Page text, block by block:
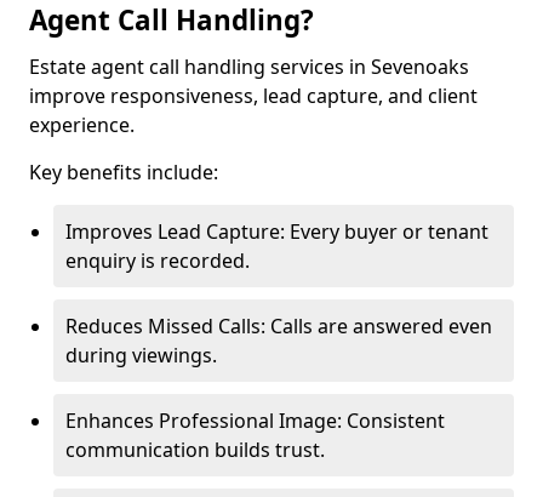
Agent Call Handling?
Estate agent call handling services in Sevenoaks
improve responsiveness, lead capture, and client
experience.
Key benefits include:
Improves Lead Capture: Every buyer or tenant
enquiry is recorded.
Reduces Missed Calls: Calls are answered even
during viewings.
Enhances Professional Image: Consistent
communication builds trust.